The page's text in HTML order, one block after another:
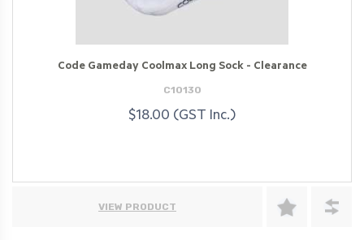
Code Gameday Coolmax Long Sock - Clearance
C10130
$18.00 (GST Inc.)
VIEW PRODUCT